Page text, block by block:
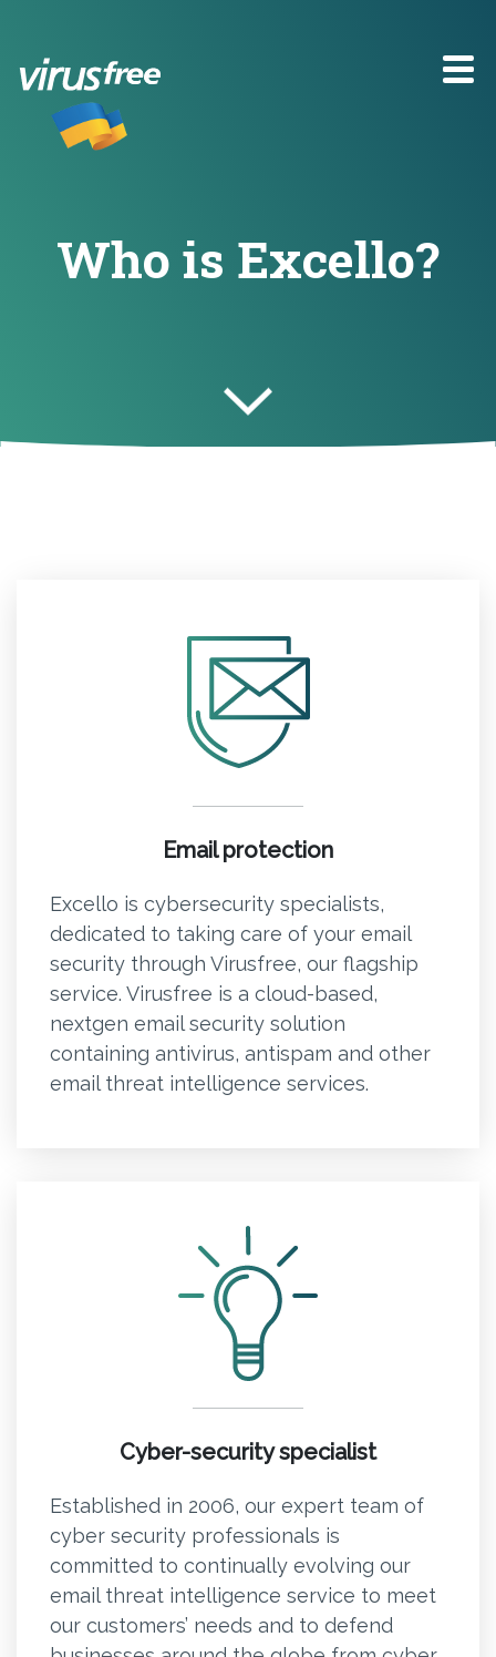
Who is Excello?
Email protection
Excello is cybersecurity specialists,
dedicated to taking care of your email
security through Virusfree, our flagship
service. Virusfree is a cloud-based,
nextgen email security solution
containing antivirus, antispam and other
email threat intelligence services.
Cyber-security specialist
Established in 2006, our expert team of
cyber security professionals is
committed to continually evolving our
email threat intelligence service to meet
our customers’ needs and to defend